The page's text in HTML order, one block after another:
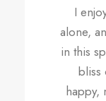
I
alone,
in this
bliss
happy,